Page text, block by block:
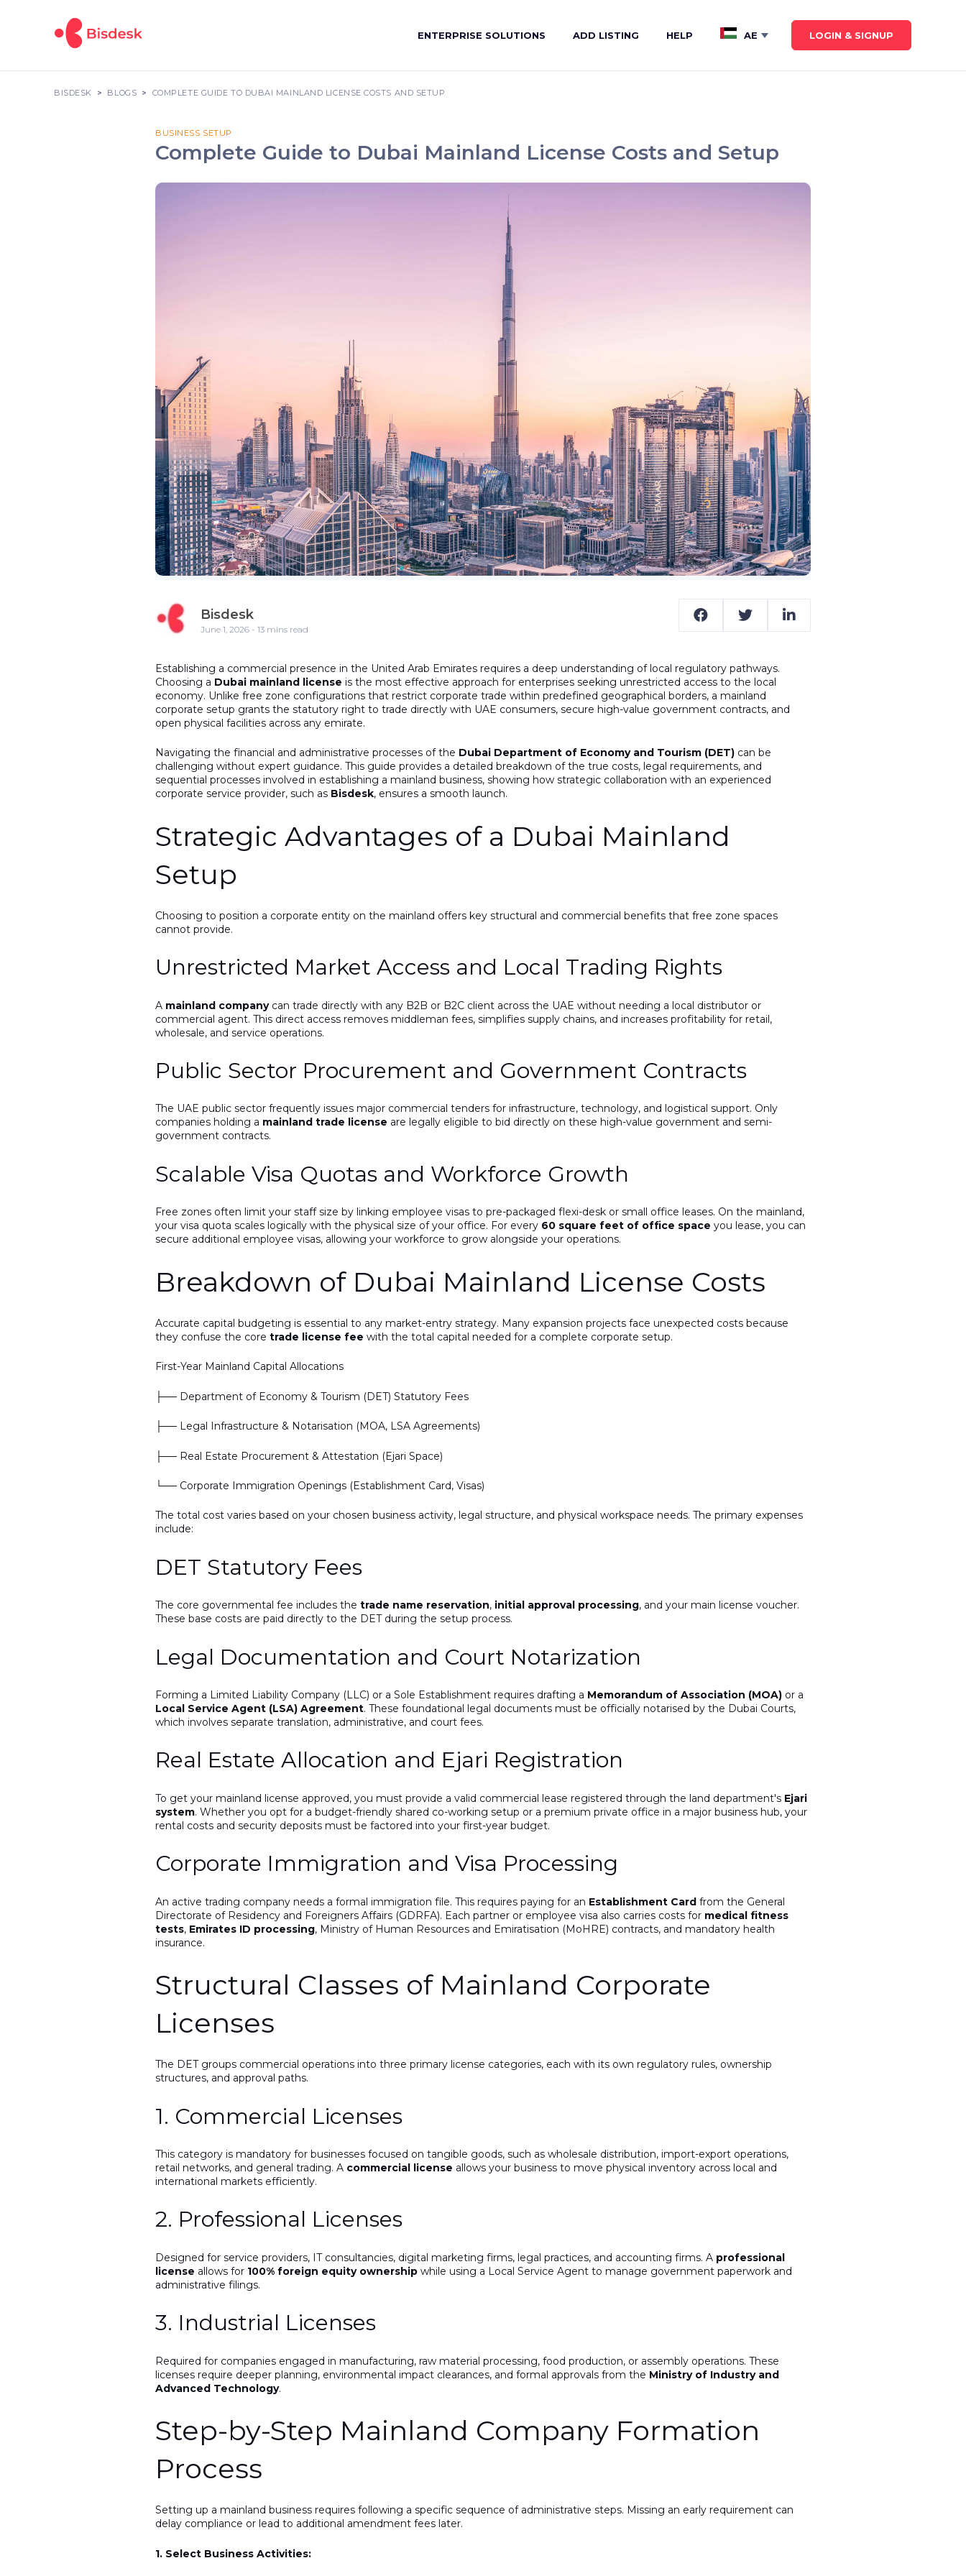
ENTERPRISE SOLUTIONS ADD LISTING HELP AE Show submenu for
LOGIN & SIGNUP
BISDESK BLOGS COMPLETE GUIDE TO DUBAI MAINLAND LICENSE COSTS AND SETUP
BUSINESS SETUP
Complete Guide to Dubai Mainland License Costs and Setup
Bisdesk
June 1, 2026 - 13 mins read
Establishing a commercial presence in the United Arab Emirates requires a deep understanding of local regulatory pathways.
Choosing a Dubai mainland license is the most effective approach for enterprises seeking unrestricted access to the local
economy. Unlike free zone configurations that restrict corporate trade within predefined geographical borders, a mainland
corporate setup grants the statutory right to trade directly with UAE consumers, secure high-value government contracts, and
open physical facilities across any emirate.
Navigating the financial and administrative processes of the Dubai Department of Economy and Tourism (DET) can be
challenging without expert guidance. This guide provides a detailed breakdown of the true costs, legal requirements, and
sequential processes involved in establishing a mainland business, showing how strategic collaboration with an experienced
corporate service provider, such as Bisdesk, ensures a smooth launch.
Strategic Advantages of a Dubai Mainland
Setup
Choosing to position a corporate entity on the mainland offers key structural and commercial benefits that free zone spaces
cannot provide.
Unrestricted Market Access and Local Trading Rights
A mainland companycan trade directly with any B2B or B2C client across the UAE without needing a local distributor or
commercial agent. This direct access removes middleman fees, simplifies supply chains, and increases profitability for retail,
wholesale, and service operations.
Public Sector Procurement and Government Contracts
The UAE public sector frequently issues major commercial tenders for infrastructure, technology, and logistical support. Only
companies holding a mainland trade license are legally eligible to bid directly on these high-value government and semi-
government contracts.
Scalable Visa Quotas and Workforce Growth
Free zones often limit your staff size by linking employee visas to pre-packaged flexi-desk or small office leases. On the mainland,
your visa quota scales logically with the physical size of your office. For every 60 square feet of office space you lease, you can
secure additional employee visas, allowing your workforce to grow alongside your operations.
Breakdown of Dubai Mainland License Costs
Accurate capital budgeting is essential to any market-entry strategy. Many expansion projects face unexpected costs because
they confuse the core trade license fee with the total capital needed for a complete corporate setup.
First-Year Mainland Capital Allocations
├── Department of Economy & Tourism (DET) Statutory Fees
├── Legal Infrastructure & Notarisation (MOA, LSA Agreements)
├── Real Estate Procurement & Attestation (Ejari Space)
└── Corporate Immigration Openings (Establishment Card, Visas)
The total cost varies based on your chosen business activity, legal structure, and physical workspace needs. The primary expenses
include:
DET Statutory Fees
The core governmental fee includes the trade name reservation, initial approval processing, and your main license voucher.
These base costs are paid directly to the DET during the setup process.
Legal Documentation and Court Notarization
Forming a Limited Liability Company (LLC) or a Sole Establishment requires drafting a Memorandum of Association (MOA) or a
Local Service Agent (LSA) Agreement. These foundational legal documents must be officially notarised by the Dubai Courts,
which involves separate translation, administrative, and court fees.
Real Estate Allocation and Ejari Registration
To get your mainland license approved, you must provide a valid commercial lease registered through the land department's Ejari
system. Whether you opt for a budget-friendly shared co-working setup or a premium private office in a major business hub, your
rental costs and security deposits must be factored into your first-year budget.
Corporate Immigration and Visa Processing
An active trading company needs a formal immigration file. This requires paying for an Establishment Card from the General
Directorate of Residency and Foreigners Affairs (GDRFA). Each partner or employee visa also carries costs for medical fitness
tests, Emirates ID processing, Ministry of Human Resources and Emiratisation (MoHRE) contracts, and mandatory health
insurance.
Structural Classes of Mainland Corporate
Licenses
The DET groups commercial operations into three primary license categories, each with its own regulatory rules, ownership
structures, and approval paths.
1. Commercial Licenses
This category is mandatory for businesses focused on tangible goods, such as wholesale distribution, import-export operations,
retail networks, and general trading. A commercial license allows your business to move physical inventory across local and
international markets efficiently.
2. Professional Licenses
Designed for service providers, IT consultancies, digital marketing firms, legal practices, and accounting firms. A professional
license allows for 100% foreign equity ownership while using a Local Service Agent to manage government paperwork and
administrative filings.
3. Industrial Licenses
Required for companies engaged in manufacturing, raw material processing, food production, or assembly operations. These
licenses require deeper planning, environmental impact clearances, and formal approvals from the Ministry of Industry and
Advanced Technology.
Step-by-Step Mainland Company Formation
Process
Setting up a mainland business requires following a specific sequence of administrative steps. Missing an early requirement can
delay compliance or lead to additional amendment fees later.
1. Select Business Activities: